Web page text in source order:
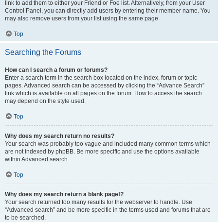
link to add them to either your Friend or Foe list. Alternatively, from your User
Control Panel, you can directly add users by entering their member name. You
may also remove users from your list using the same page.
Top
Searching the Forums
How can I search a forum or forums?
Enter a search term in the search box located on the index, forum or topic
pages. Advanced search can be accessed by clicking the “Advance Search”
link which is available on all pages on the forum. How to access the search
may depend on the style used.
Top
Why does my search return no results?
Your search was probably too vague and included many common terms which
are not indexed by phpBB. Be more specific and use the options available
within Advanced search.
Top
Why does my search return a blank page!?
Your search returned too many results for the webserver to handle. Use
“Advanced search” and be more specific in the terms used and forums that are
to be searched.